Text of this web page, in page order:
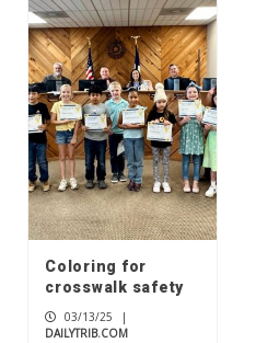
Coloring for
crosswalk safety
03/13/25
|
DAILYTRIB.COM